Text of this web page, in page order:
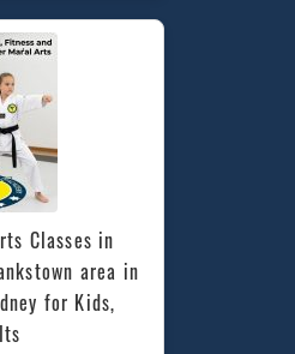
Classes in
area in
for Kids,